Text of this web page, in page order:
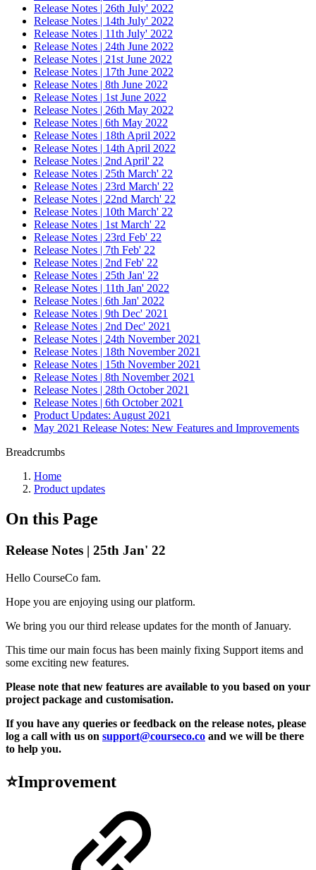
Release Notes | 26th July' 2022
Release Notes | 14th July' 2022
Release Notes | 11th July' 2022
Release Notes | 24th June 2022
Release Notes | 21st June 2022
Release Notes | 17th June 2022
Release Notes | 8th June 2022
Release Notes | 1st June 2022
Release Notes | 26th May 2022
Release Notes | 6th May 2022
Release Notes | 18th April 2022
Release Notes | 14th April 2022
Release Notes | 2nd April' 22
Release Notes | 25th March' 22
Release Notes | 23rd March' 22
Release Notes | 22nd March' 22
Release Notes | 10th March' 22
Release Notes | 1st March' 22
Release Notes | 23rd Feb' 22
Release Notes | 7th Feb' 22
Release Notes | 2nd Feb' 22
Release Notes | 25th Jan' 22
Release Notes | 11th Jan' 2022
Release Notes | 6th Jan' 2022
Release Notes | 9th Dec' 2021
Release Notes | 2nd Dec' 2021
Release Notes | 24th November 2021
Release Notes | 18th November 2021
Release Notes | 15th November 2021
Release Notes | 8th November 2021
Release Notes | 28th October 2021
Release Notes | 6th October 2021
Product Updates: August 2021
May 2021 Release Notes: New Features and Improvements
Breadcrumbs
Home
Product updates
On this Page
Release Notes | 25th Jan' 22
Hello CourseCo fam.
Hope you are enjoying using our platform.
We bring you our third release updates for the month of January.
This time our main focus has been mainly fixing Support items and
some exciting new features.
Please note that new features are available to you based on your
project package and customisation.
If you have any queries or feedback on the release notes, please
log a call with us on support@courseco.co and we will be there
to help you.
⭐Improvement